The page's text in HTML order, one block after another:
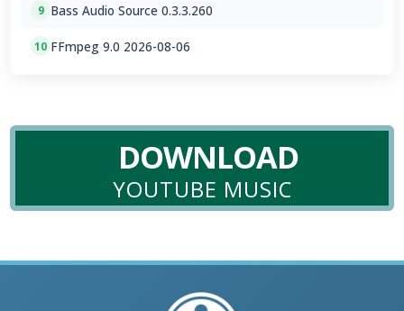
9 Bass Audio Source 0.3.3.260
10 FFmpeg 9.0 2026-08-06
DOWNLOAD
YOUTUBE MUSIC